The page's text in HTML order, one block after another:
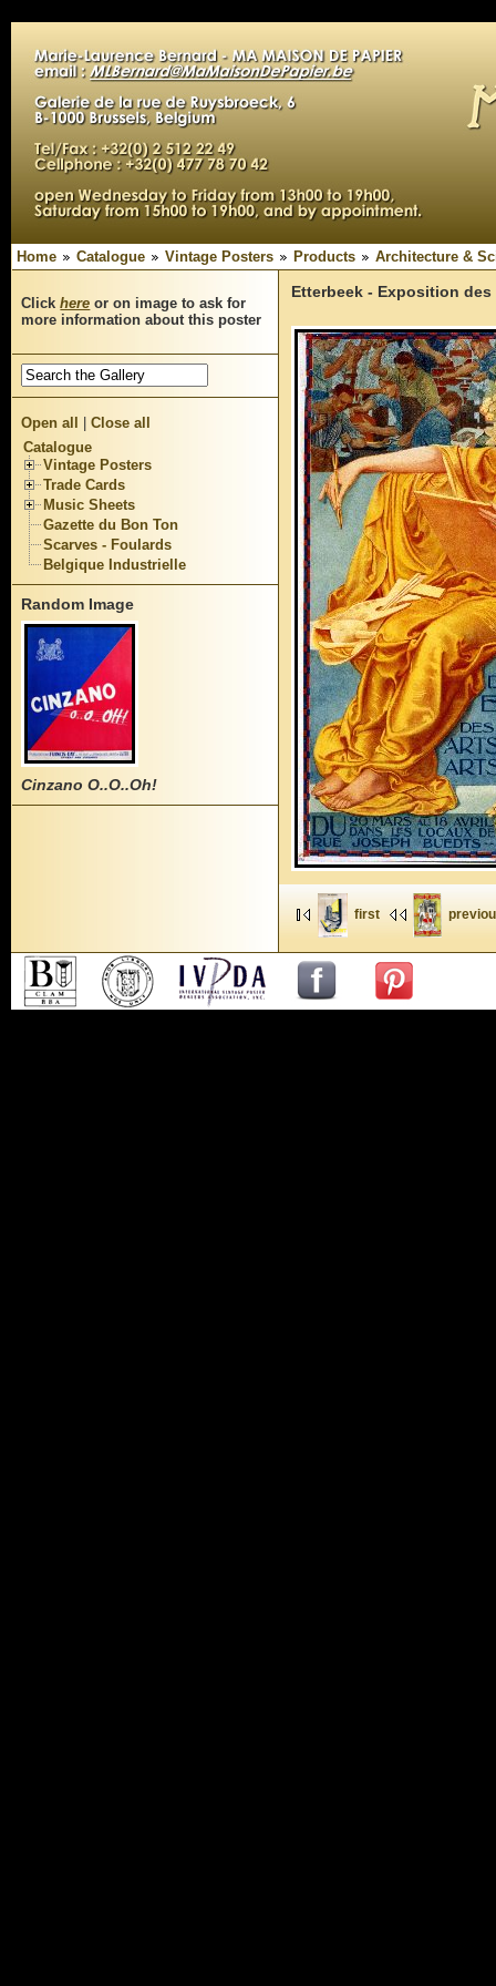
Home Catalogue Vintage Posters Products Architecture &
Clickhere or on image to ask for
more information about this poster
Open all |Close all
Catalogue
Vintage Posters
Trade Cards
Music Sheets
Gazette du Bon Ton
Scarves - Foulards
Belgique Industrielle
Random Image
Cinzano O..O..Oh!
Etterbeek - Exposition des
first